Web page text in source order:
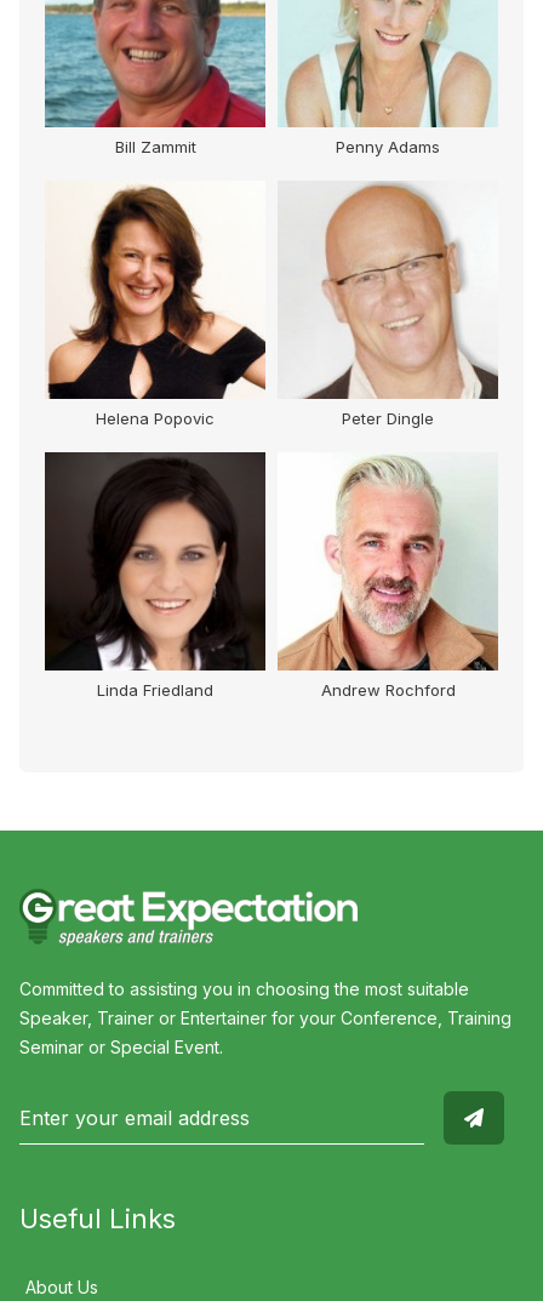
Bill Zammit Penny Adams
Helena Popovic Peter Dingle
Linda Friedland Andrew Rochford
Committed to assisting you in choosing the most suitable
Speaker, Trainer or Entertainer for your Conference, Training
Seminar or Special Event.
Useful Links
About Us